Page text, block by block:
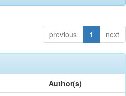
previous 1 next
Author(s)